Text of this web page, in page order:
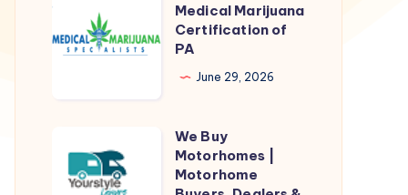
Marijuana
Certification
Medical Marijuana
Certification of
PA
June 29, 2026
Motorhomes
We Buy
Motorhomes |
Motorhome